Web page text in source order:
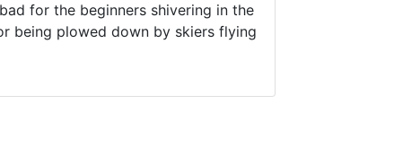
for the beginners shivering in the
being plowed down by skiers flying